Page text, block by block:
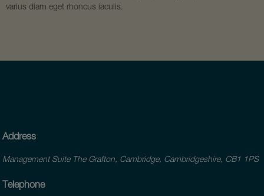
varius diam eget rhoncus iaculis.
Address
Management Suite The Grafton, Cambridge, Cambridgeshire, CB1 1PS
Telephone